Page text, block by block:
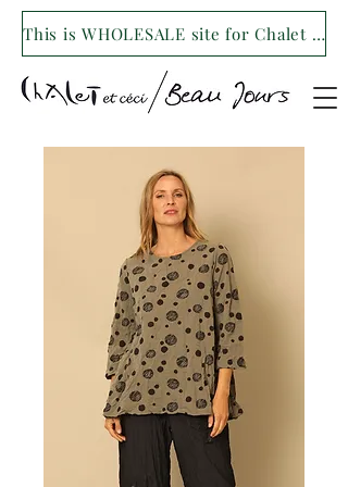
This is WHOLESALE site for Chalet et ceci/Beau Jours. For our retail site visit- www.shopchaletetceci.com